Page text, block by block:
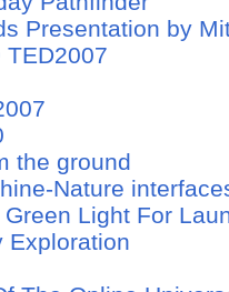
Presentation by
TED2007
the ground
Nature
Light For
Exploration